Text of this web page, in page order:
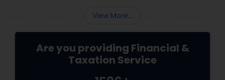
relief and stability for families.
View More...
Are you providing Financial &
Taxation Service